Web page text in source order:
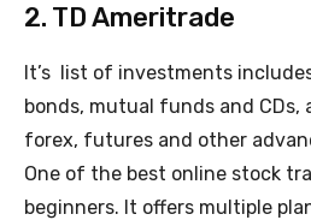
2. TD Ameritrade
It’s list of investments
bonds, mutual funds and CDs,
forex, futures and other
One of the best online stock
beginners. It offers multiple